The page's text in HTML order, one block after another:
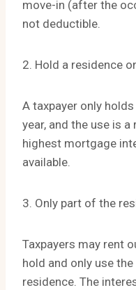
move-in (after the
not deductible.
2. Hold a residence
A taxpayer only
year, and the use is
highest mortgage
available.
3. Only part of the
Taxpayers may rent
hold and only use
residence. The